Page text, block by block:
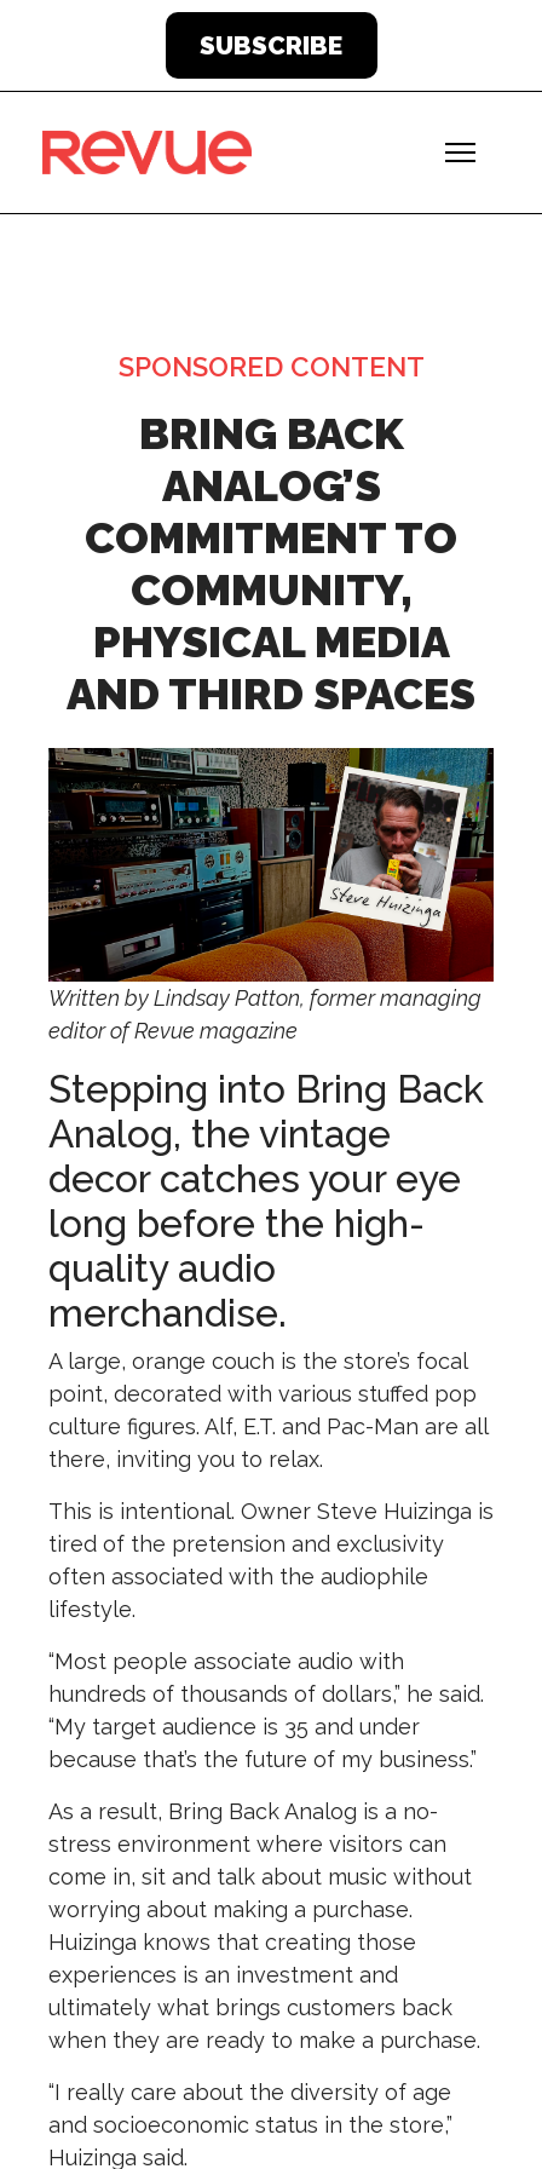
SUBSCRIBE
BRING BACK
ANALOG’S
COMMITMENT TO
COMMUNITY,
PHYSICAL MEDIA
AND THIRD SPACES
Written by Lindsay Patton, former managing
editor of Revue magazine
Stepping into Bring Back
Analog, the vintage
decor catches your eye
long before the high-
quality audio
merchandise.
A large, orange couch is the store’s focal
point, decorated with various stuffed pop
culture figures. Alf, E.T. and Pac-Man are all
there, inviting you to relax.
This is intentional. Owner Steve Huizinga is
tired of the pretension and exclusivity
often associated with the audiophile
lifestyle.
“Most people associate audio with
hundreds of thousands of dollars,” he said.
“My target audience is 35 and under
because that’s the future of my business.”
As a result, Bring Back Analog is a no-
stress environment where visitors can
come in, sit and talk about music without
worrying about making a purchase.
Huizinga knows that creating those
experiences is an investment and
ultimately what brings customers back
when they are ready to make a purchase.
“I really care about the diversity of age
and socioeconomic status in the store,”
Huizinga said.
SPONSORED CONTENT